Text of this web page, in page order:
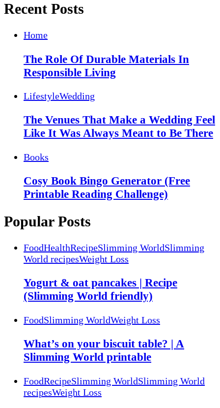
Recent Posts
Home
The Role Of Durable Materials In
Responsible Living
LifestyleWedding
The Venues That Make a Wedding Feel
Like It Was Always Meant to Be There
Books
Cosy Book Bingo Generator (Free
Printable Reading Challenge)
Popular Posts
FoodHealthRecipeSlimming WorldSlimming
World recipesWeight Loss
Yogurt & oat pancakes | Recipe
(Slimming World friendly)
FoodSlimming WorldWeight Loss
What’s on your biscuit table? | A
Slimming World printable
FoodRecipeSlimming WorldSlimming World
recipesWeight Loss